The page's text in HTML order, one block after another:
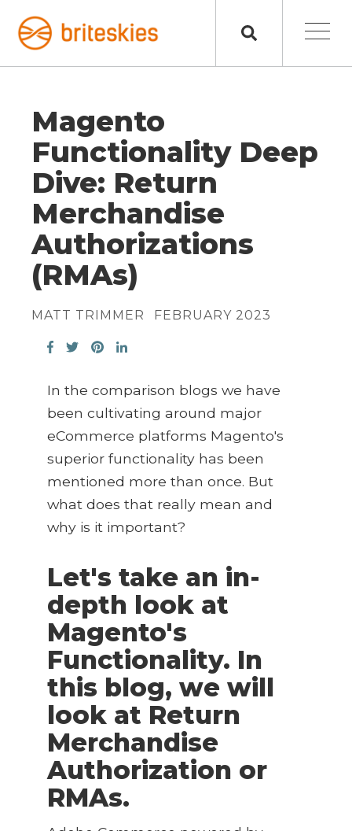
Magento
Functionality Deep
Dive: Return
Merchandise
Authorizations
(RMAs)
MATT TRIMMER FEBRUARY 2023
In the comparison blogs we have
been cultivating around major
eCommerce platforms Magento's
superior functionality has been
mentioned more than once. But
what does that really mean and
why is it important?
Let's take an in-
depth look at
Magento's
Functionality. In
this blog, we will
look at Return
Merchandise
Authorization or
RMAs.